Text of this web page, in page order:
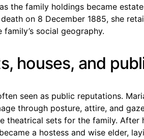
the family holdings became
death on 8 December 1885, she
social geography.
houses, and
seen as public reputations.
through posture, attire, and
theatrical sets for the family. After
a hostess and wise elder,